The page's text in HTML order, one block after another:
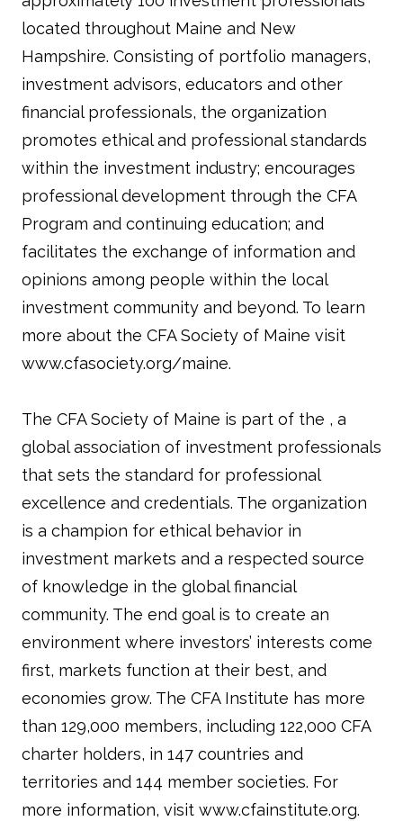
located throughout Maine and New
Hampshire. Consisting of portfolio managers,
investment advisors, educators and other
financial professionals, the organization
promotes ethical and professional standards
within the investment industry; encourages
professional development through the CFA
Program and continuing education; and
facilitates the exchange of information and
opinions among people within the local
investment community and beyond. To learn
more about the CFA Society of Maine visit
www.cfasociety.org/maine.
The CFA Society of Maine is part of the , a
global association of investment professionals
that sets the standard for professional
excellence and credentials. The organization
is a champion for ethical behavior in
investment markets and a respected source
of knowledge in the global financial
community. The end goal is to create an
environment where investors’ interests come
first, markets function at their best, and
economies grow. The CFA Institute has more
than 129,000 members, including 122,000 CFA
charter holders, in 147 countries and
territories and 144 member societies. For
more information, visit www.cfainstitute.org.